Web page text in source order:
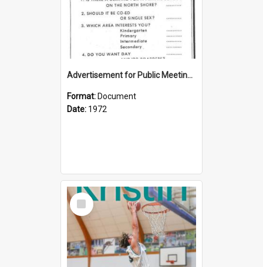
Advertisement for Public Meeting (1972)
Format: Document
Date: 1972
Select
Item